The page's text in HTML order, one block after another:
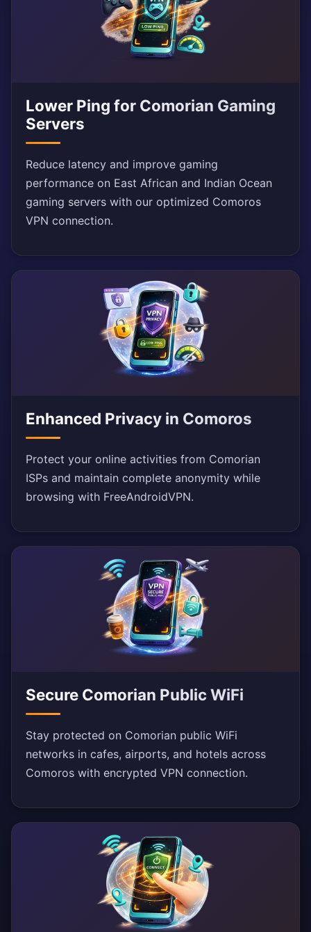
Lower Ping for Comorian Gaming
Servers
Reduce latency and improve gaming
performance on East African and Indian Ocean
gaming servers with our optimized Comoros
VPN connection.
Enhanced Privacy in Comoros
Protect your online activities from Comorian
ISPs and maintain complete anonymity while
browsing with FreeAndroidVPN.
Secure Comorian Public WiFi
Stay protected on Comorian public WiFi
networks in cafes, airports, and hotels across
Comoros with encrypted VPN connection.